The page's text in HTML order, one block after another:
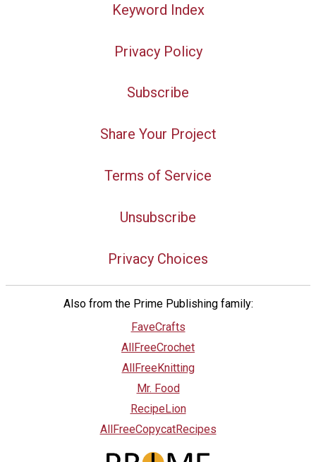
Keyword Index
Privacy Policy
Subscribe
Share Your Project
Terms of Service
Unsubscribe
Privacy Choices
Also from the Prime Publishing family:
FaveCrafts
AllFreeCrochet
AllFreeKnitting
Mr. Food
RecipeLion
AllFreeCopycatRecipes